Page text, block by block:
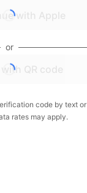
with Apple
or
with QR code
code by text or
rates may apply.